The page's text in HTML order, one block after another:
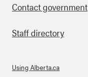
Contact government
Staff directory
Using Alberta.ca